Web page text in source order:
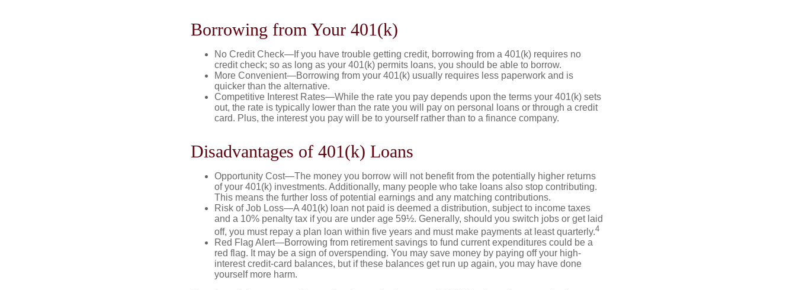
Borrowing from Your 401(k)
No Credit Check—If you have trouble getting credit, borrowing from a 401(k) requires no
credit check; so as long as your 401(k) permits loans, you should be able to borrow.
More Convenient—Borrowing from your 401(k) usually requires less paperwork and is
quicker than the alternative.
Competitive Interest Rates—While the rate you pay depends upon the terms your 401(k) sets
out, the rate is typically lower than the rate you will pay on personal loans or through a credit
card. Plus, the interest you pay will be to yourself rather than to a finance company.
Disadvantages of 401(k) Loans
Opportunity Cost—The money you borrow will not benefit from the potentially higher returns
of your 401(k) investments. Additionally, many people who take loans also stop contributing.
This means the further loss of potential earnings and any matching contributions.
Risk of Job Loss—A 401(k) loan not paid is deemed a distribution, subject to income taxes
and a 10% penalty tax if you are under age 59½. Generally, should you switch jobs or get laid
off, you must repay a plan loan within five years and must make payments at least quarterly.4
Red Flag Alert—Borrowing from retirement savings to fund current expenditures could be a
red flag. It may be a sign of overspending. You may save money by paying off your high-
interest credit-card balances, but if these balances get run up again, you may have done
yourself more harm.